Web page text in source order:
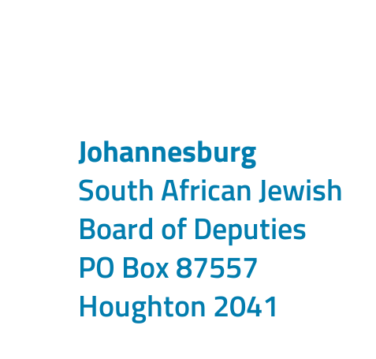
Johannesburg
South African Jewish
Board of Deputies
PO Box 87557
Houghton 2041